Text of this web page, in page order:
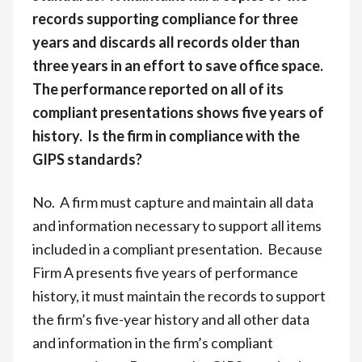
records supporting compliance for three
years and discards all records older than
three years in an effort to save office space.
The performance reported on all of its
compliant presentations shows five years of
history. Is the firm in compliance with the
GIPS standards?
No. A firm must capture and maintain all data
and information necessary to support all items
included in a compliant presentation. Because
Firm A presents five years of performance
history, it must maintain the records to support
the firm’s five-year history and all other data
and information in the firm’s compliant